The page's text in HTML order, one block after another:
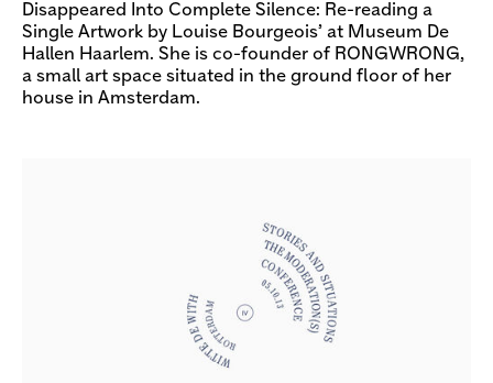
Disappeared Into Complete Silence: Re-reading a
Single Artwork by Louise Bourgeois’ at Museum De
Hallen Haarlem. She is co-founder of RONGWRONG,
a small art space situated in the ground floor of her
house in Amsterdam.